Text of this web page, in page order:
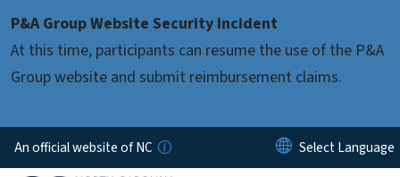
P&A Group Website Security Incident
At this time, participants can resume the use of the P&A
Group website and submit reimbursement claims.
An official website of NC